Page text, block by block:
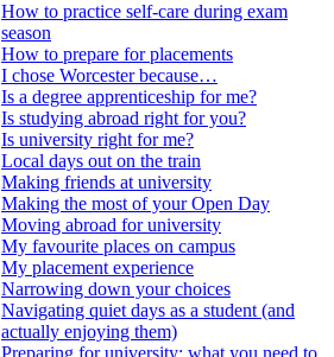
How to practice self-care during exam
season
How to prepare for placements
I chose Worcester because…
Is a degree apprenticeship for me?
Is studying abroad right for you?
Is university right for me?
Local days out on the train
Making friends at university
Making the most of your Open Day
Moving abroad for university
My favourite places on campus
My placement experience
Narrowing down your choices
Navigating quiet days as a student (and
actually enjoying them)
Preparing for university: what you need to